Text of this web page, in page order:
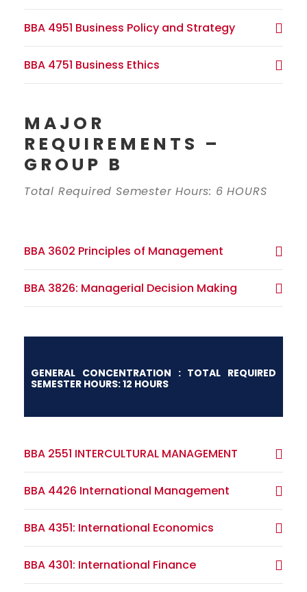
BBA 4951 Business Policy and Strategy
BBA 4751 Business Ethics
MAJOR
REQUIREMENTS –
GROUP B
Total Required Semester Hours: 6 HOURS
BBA 3602 Principles of Management
BBA 3826: Managerial Decision Making
GENERAL CONCENTRATION : TOTAL REQUIRED
SEMESTER HOURS: 12 HOURS
BBA 2551 INTERCULTURAL MANAGEMENT
BBA 4426 International Management
BBA 4351: International Economics
BBA 4301: International Finance